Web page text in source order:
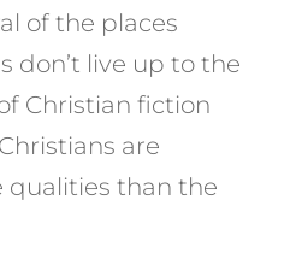
of the places
don’t live up to the
Christian fiction
are
qualities than the